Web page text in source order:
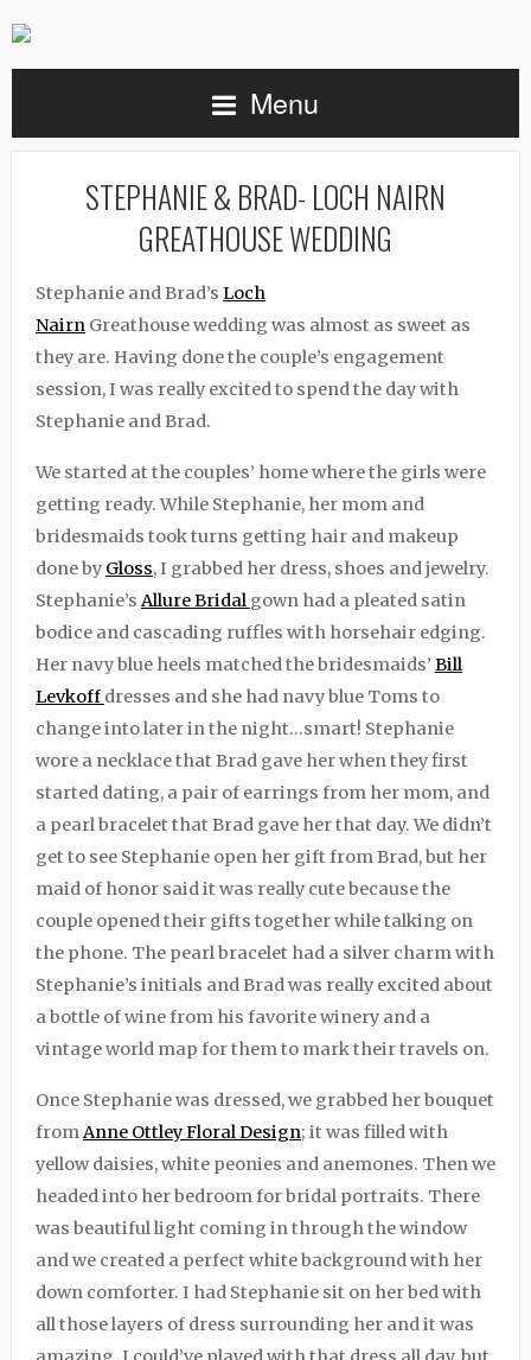
Menu
STEPHANIE & BRAD- LOCH NAIRN
GREATHOUSE WEDDING
Stephanie and Brad’s Loch
Nairn Greathousewedding was almost as sweet as
they are. Having done the couple’s engagement
session, I was really excited to spend the day with
Stephanie and Brad.
We started at the couples’ home where the girls were
getting ready. While Stephanie, her mom and
bridesmaids took turns getting hair and makeup
done by Gloss, I grabbed her dress, shoes and jewelry.
Stephanie’s Allure Bridal gown had a pleated satin
bodice and cascading ruffles with horsehair edging.
Her navy blue heels matched the bridesmaids’ Bill
Levkoff dresses and she had navy blue Toms to
change into later in the night…smart! Stephanie
wore a necklace that Brad gave her when they first
started dating, a pair of earrings from her mom, and
a pearl bracelet that Brad gave her that day. We didn’t
get to see Stephanie open her gift from Brad, but her
maid of honor said it was really cute because the
couple opened their gifts together while talking on
the phone. The pearl bracelet had a silver charm with
Stephanie’s initials and Brad was really excited about
a bottle of wine from his favorite winery and a
vintage world map for them to mark their travels on.
Once Stephanie was dressed, we grabbed her bouquet
fromAnne Ottley Floral Design; it was filled with
yellow daisies, white peonies and anemones. Then we
headed into her bedroom for bridal portraits. There
was beautiful light coming in through the window
and we created a perfect white background with her
down comforter. I had Stephanie sit on her bed with
all those layers of dress surrounding her and it was